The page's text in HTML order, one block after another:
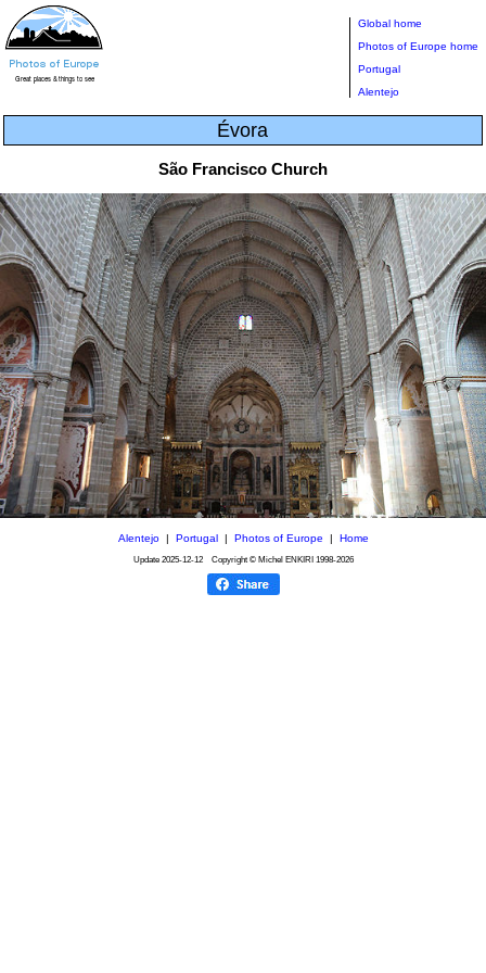
Global home
Photos of Europe home
Portugal
Alentejo
Évora
São Francisco Church
Alentejo| Portugal| Photos of Europe | Home
Update 2025-12-12Copyright © Michel ENKIRI 1998-2026